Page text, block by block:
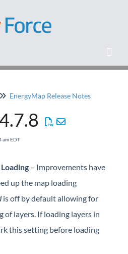
EnergyMap Release Notes
EDT
– Improvements have
up the map loading
is off by default allowing for
of layers. If loading layers in
this setting before loading